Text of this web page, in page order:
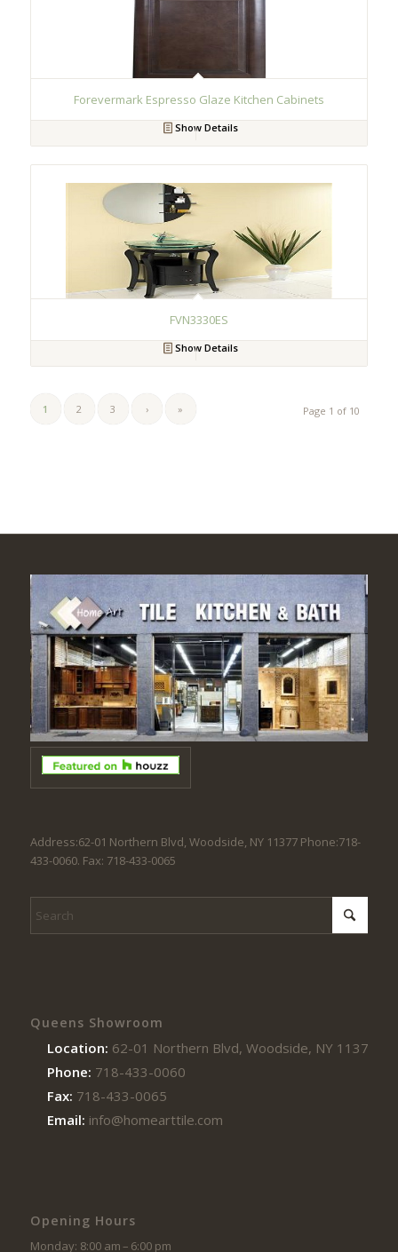
Forevermark Espresso Glaze Kitchen Cabinets
Show Details
FVN3330ES
Show Details
Page 1 of 10
1 2 3 › »
Address:62-01 Northern Blvd, Woodside, NY 11377 Phone:718-
433-0060. Fax: 718-433-0065
Queens Showroom
Location: 62-01 Northern Blvd, Woodside, NY 11377
Phone: 718-433-0060
Fax: 718-433-0065
Email: info@homearttile.com
Opening Hours
Monday: 8:00 am – 6:00 pm